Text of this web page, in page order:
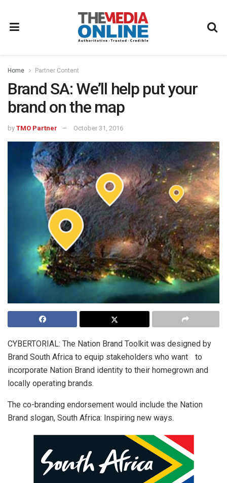
Home Partner Content
Brand SA: We’ll help put your
brand on the map
by TMO Partner October 31, 2016
CYBERTORIAL: The Nation Brand Toolkit was designed by
Brand South Africa to equip stakeholders who want to
incorporate Nation Brand identity to their homegrown and
locally operating brands.
The co-branding endorsement would include the Nation
Brand slogan, South Africa: Inspiring new ways.